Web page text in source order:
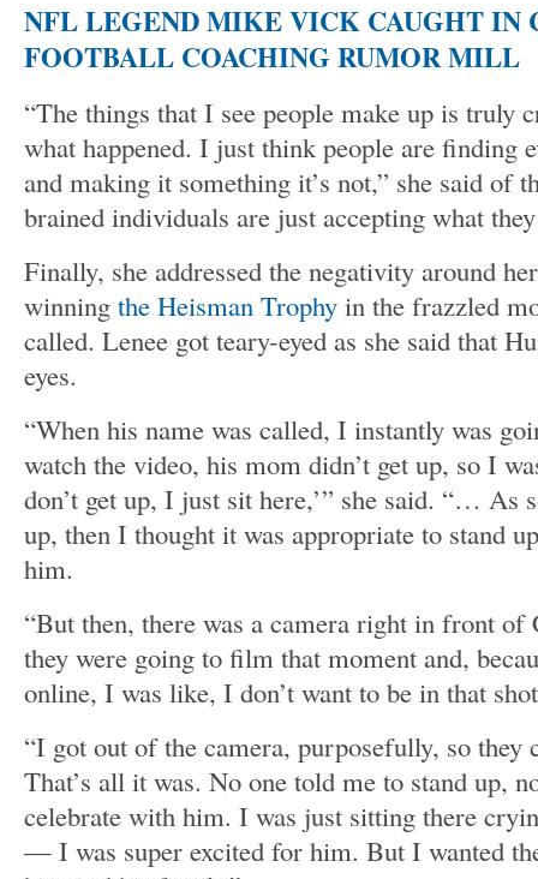
NFL LEGEND MIKE VICK CAUGHT IN
FOOTBALL COACHING RUMOR MILL
“The things that I see people make up is truly
what happened. I just think people are finding
and making it something it’s not,” she said of
brained individuals are just accepting what
Finally, she addressed the negativity around
winning the Heisman Trophy in the frazzled
called. Lenee got teary-eyed as she said that
eyes.
“When his name was called, I instantly was
watch the video, his mom didn’t get up, so I
don’t get up, I just sit here,’” she said. “… As
up, then I thought it was appropriate to stand
him.
“But then, there was a camera right in front of
they were going to film that moment and,
online, I was like, I don’t want to be in that
“I got out of the camera, purposefully, so they
That’s all it was. No one told me to stand up,
celebrate with him. I was just sitting there
— I was super excited for him. But I wanted